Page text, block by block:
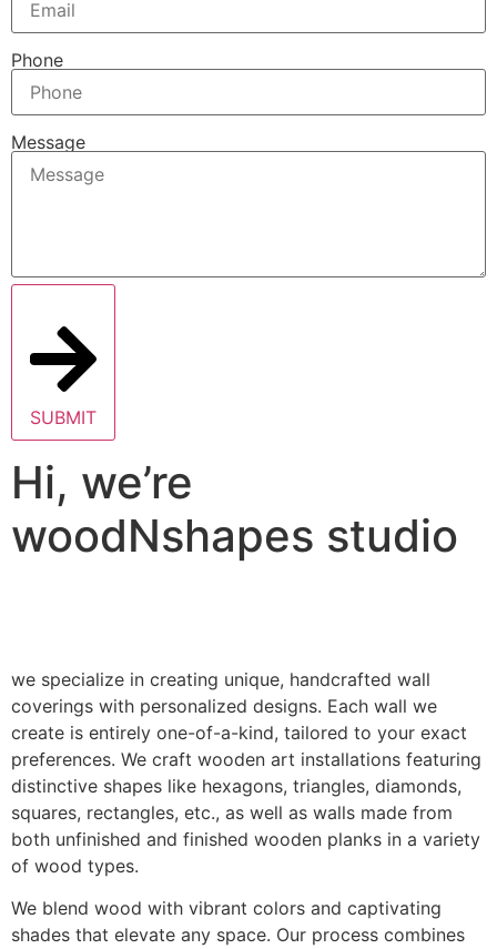
Phone
Message
SUBMIT
Hi, we’re
woodNshapes studio
we specialize in creating unique, handcrafted wall
coverings with personalized designs. Each wall we
create is entirely one-of-a-kind, tailored to your exact
preferences. We craft wooden art installations featuring
distinctive shapes like hexagons, triangles, diamonds,
squares, rectangles, etc., as well as walls made from
both unfinished and finished wooden planks in a variety
of wood types.
We blend wood with vibrant colors and captivating
shades that elevate any space. Our process combines